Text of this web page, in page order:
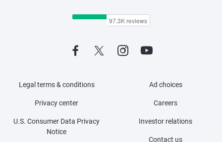
Legal terms & conditions
Privacy center
U.S. Consumer Data Privacy
Notice
Ad choices
Careers
Investor relations
Contact us